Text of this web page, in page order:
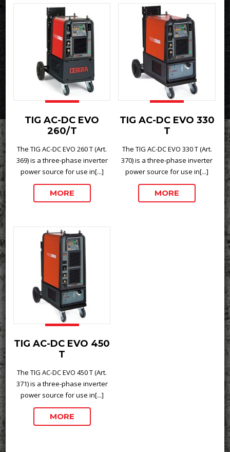
TIG AC-DC EVO
260/T
The TIG AC-DC EVO 260 T (Art.
369) is a three-phase inverter
power source for use in[...]
MORE
TIG AC-DC EVO 330
T
The TIG AC-DC EVO 330 T (Art.
370) is a three-phase inverter
power source for use in[...]
MORE
TIG AC-DC EVO 450
T
The TIG AC-DC EVO 450 T (Art.
371) is a three-phase inverter
power source for use in[...]
MORE